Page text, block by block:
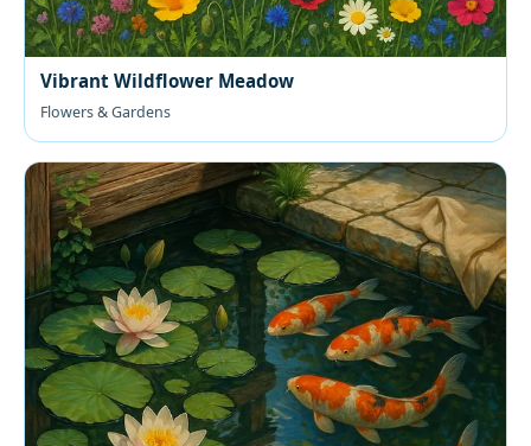
Vibrant Wildflower Meadow
Flowers & Gardens